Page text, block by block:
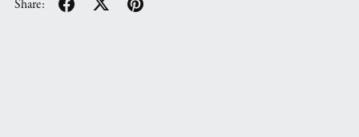
Share: